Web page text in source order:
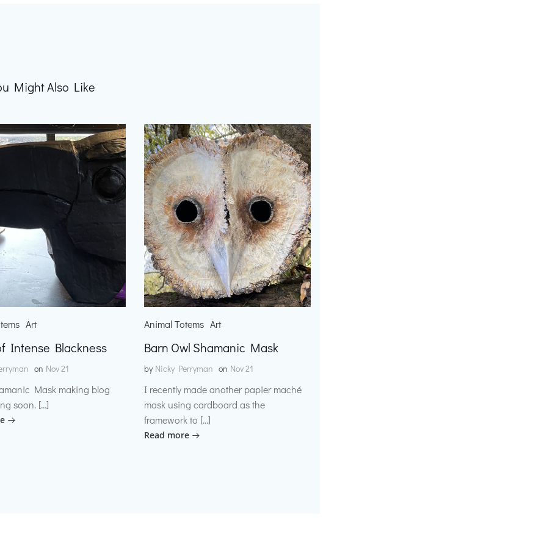
Might Also Like
Art
Intense Blackness
on Nov 21
Mask making blog
soon. […]
Animal Totems Art
Barn Owl Shamanic Mask
by Nicky Perryman on Nov 21
I recently made another papier maché
mask using cardboard as the
framework to […]
Read more